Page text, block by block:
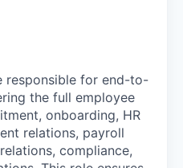
responsible for end-to-
the full employee
onboarding, HR
relations, payroll
compliance,